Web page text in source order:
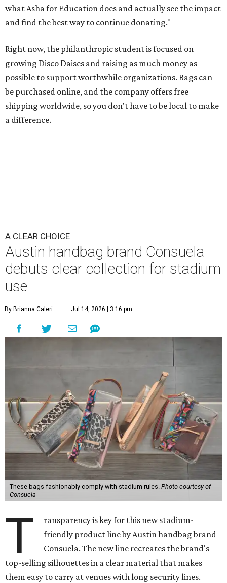
what Asha for Education does and actually see the impact
and find the best way to continue donating."
Right now, the philanthropic student is focused on
growing Disco Daises and raising as much money as
possible to support worthwhile organizations. Bags can
be purchased online, and the company offers free
shipping worldwide, so you don't have to be local to make
a difference.
A CLEAR CHOICE
Austin handbag brand Consuela
debuts clear collection for stadium
use
By Brianna Caleri Jul 14, 2026 | 3:16 pm
These bags fashionably comply with stadium rules. Photo courtesy of
Consuela
T
ransparency is key for this new stadium-
friendly product line by Austin handbag brand
Consuela. The new line recreates the brand's
top-selling silhouettes in a clear material that makes
them easy to carry at venues with long security lines.